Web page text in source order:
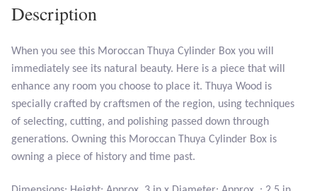
Malachite
Mohave Stichtite
Moss Agate
Description
When you see this Moroccan Thuya Cylinder Box you will
immediately see its natural beauty. Here is a piece that will
enhance any room you choose to place it. Thuya Wood is
specially crafted by craftsmen of the region, using techniques
of selecting, cutting, and polishing passed down through
generations. Owning this Moroccan Thuya Cylinder Box is
owning a piece of history and time past.